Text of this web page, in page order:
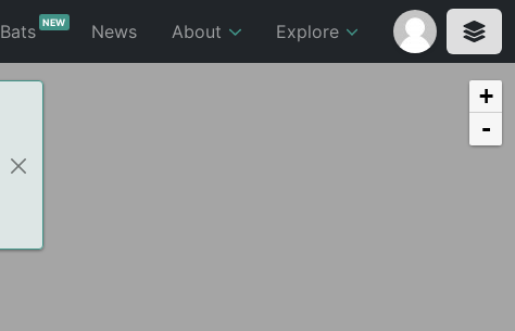
BatsNEW News About Explore
+
-